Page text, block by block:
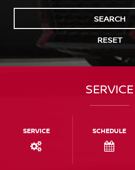
SEARCH
RESET
SERVICE
SERVICE SCHEDULE